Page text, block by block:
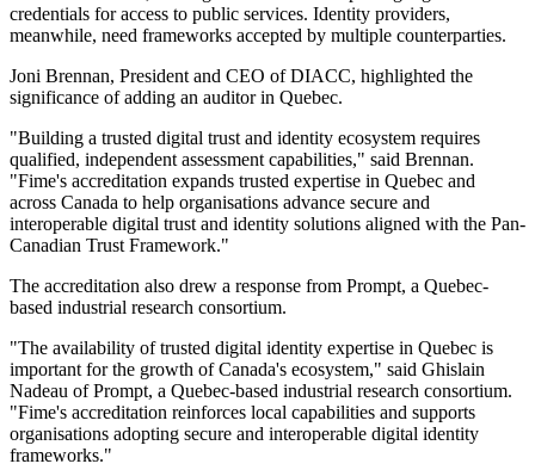
credentials for access to public services. Identity providers,
meanwhile, need frameworks accepted by multiple counterparties.
Joni Brennan, President and CEO of DIACC, highlighted the
significance of adding an auditor in Quebec.
"Building a trusted digital trust and identity ecosystem requires
qualified, independent assessment capabilities," said Brennan.
"Fime's accreditation expands trusted expertise in Quebec and
across Canada to help organisations advance secure and
interoperable digital trust and identity solutions aligned with the Pan-
Canadian Trust Framework."
The accreditation also drew a response from Prompt, a Quebec-
based industrial research consortium.
"The availability of trusted digital identity expertise in Quebec is
important for the growth of Canada's ecosystem," said Ghislain
Nadeau of Prompt, a Quebec-based industrial research consortium.
"Fime's accreditation reinforces local capabilities and supports
organisations adopting secure and interoperable digital identity
frameworks."